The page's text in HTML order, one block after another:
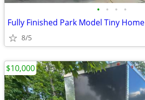
• • • •
Fully Finished Park Model Tiny Home
8/5
$10,000